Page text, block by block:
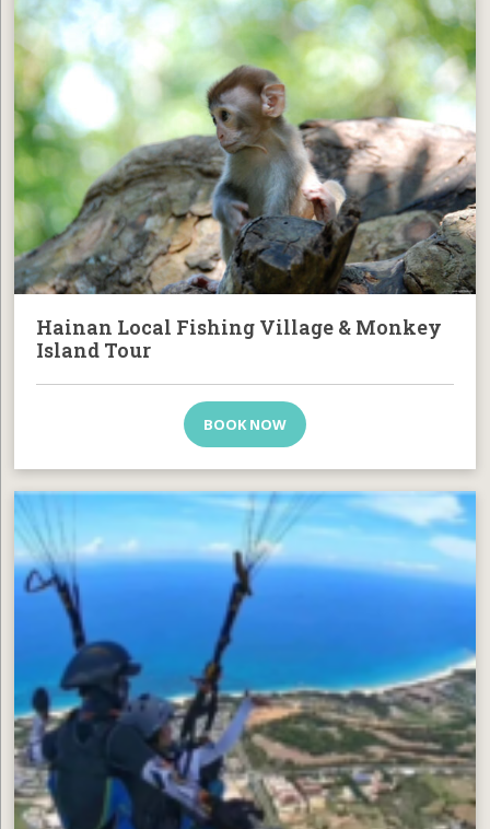
Hainan Local Fishing Village & Monkey
Island Tour
BOOK NOW